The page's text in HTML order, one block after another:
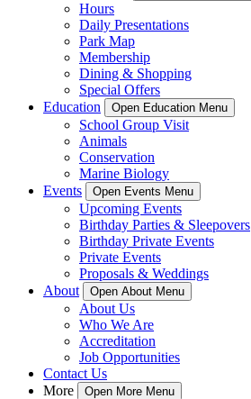
Hours
Daily Presentations
Park Map
Membership
Dining & Shopping
Special Offers
Education
Open Education Menu
School Group Visit
Animals
Conservation
Marine Biology
Events
Open Events Menu
Upcoming Events
Birthday Parties & Sleepovers
Birthday Private Events
Private Events
Proposals & Weddings
About
Open About Menu
About Us
Who We Are
Accreditation
Job Opportunities
Contact Us
More
Open More Menu